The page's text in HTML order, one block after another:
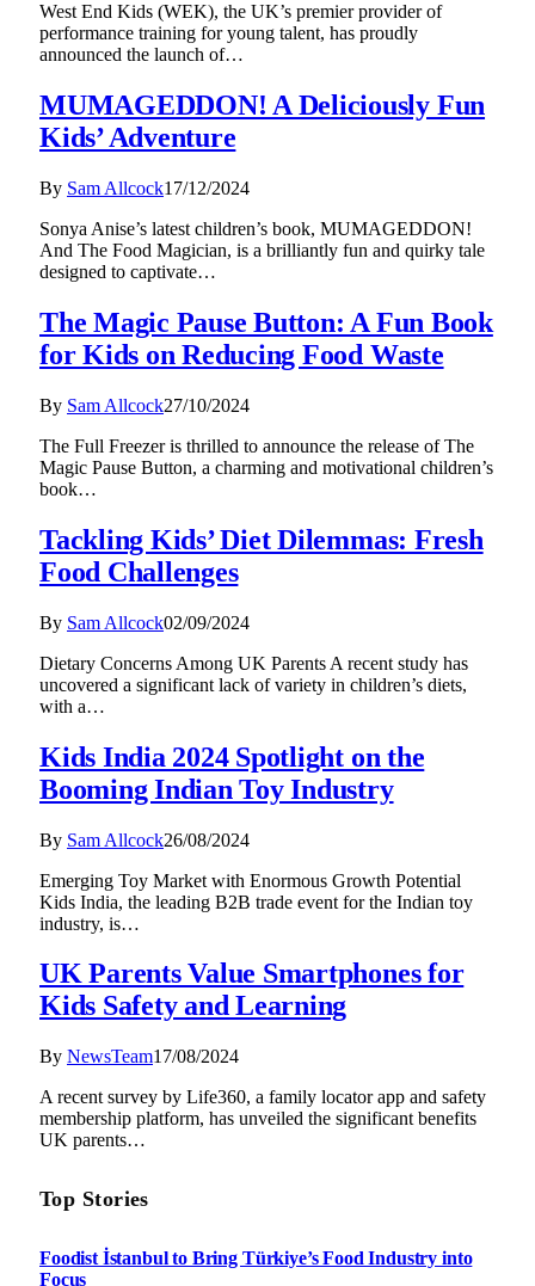
West End Kids (WEK), the UK’s premier provider of
performance training for young talent, has proudly
announced the launch of…
MUMAGEDDON! A Deliciously Fun
Kids’ Adventure
By Sam Allcock17/12/2024
Sonya Anise’s latest children’s book, MUMAGEDDON!
And The Food Magician, is a brilliantly fun and quirky tale
designed to captivate…
The Magic Pause Button: A Fun Book
for Kids on Reducing Food Waste
By Sam Allcock27/10/2024
The Full Freezer is thrilled to announce the release of The
Magic Pause Button, a charming and motivational children’s
book…
Tackling Kids’ Diet Dilemmas: Fresh
Food Challenges
By Sam Allcock02/09/2024
Dietary Concerns Among UK Parents A recent study has
uncovered a significant lack of variety in children’s diets,
with a…
Kids India 2024 Spotlight on the
Booming Indian Toy Industry
By Sam Allcock26/08/2024
Emerging Toy Market with Enormous Growth Potential
Kids India, the leading B2B trade event for the Indian toy
industry, is…
UK Parents Value Smartphones for
Kids Safety and Learning
By NewsTeam17/08/2024
A recent survey by Life360, a family locator app and safety
membership platform, has unveiled the significant benefits
UK parents…
Top Stories
Foodist İstanbul to Bring Türkiye’s Food Industry into
Focus